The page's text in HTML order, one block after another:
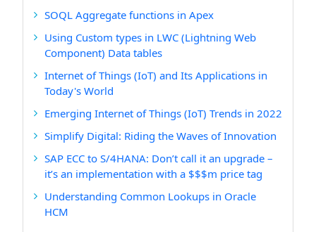
SOQL Aggregate functions in Apex
Using Custom types in LWC (Lightning Web
Component) Data tables
Internet of Things (IoT) and Its Applications in
Today's World
Emerging Internet of Things (IoT) Trends in 2022
Simplify Digital: Riding the Waves of Innovation
SAP ECC to S/4HANA: Don’t call it an upgrade –
it’s an implementation with a $$$m price tag
Understanding Common Lookups in Oracle
HCM